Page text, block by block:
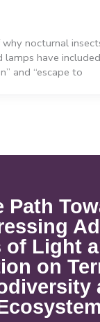
nocturnal
lamps have
and “escape to
Path
of Light
on